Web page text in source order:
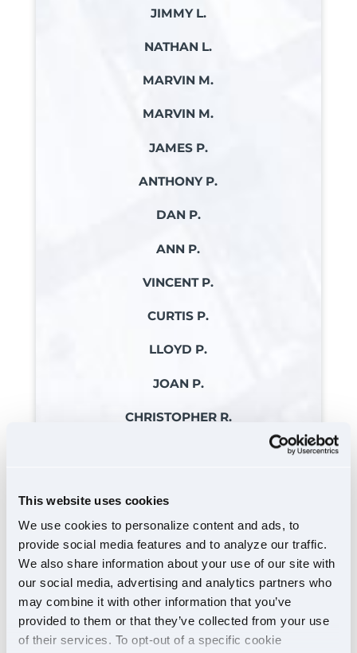
This website uses cookies
We use cookies to personalize content and ads, to
provide social media features and to analyze our traffic.
We also share information about your use of our site with
our social media, advertising and analytics partners who
may combine it with other information that you’ve
provided to them or that they’ve collected from your use
of their services. To opt-out of a specific cookie
JIMMY L.
NATHAN L.
MARVIN M.
MARVIN M.
JAMES P.
ANTHONY P.
DAN P.
ANN P.
VINCENT P.
CURTIS P.
LLOYD P.
JOAN P.
CHRISTOPHER R.
MICKEY R.
JOHN S.
JOSEPH S. JR
KRISTIE S.
CARL S.